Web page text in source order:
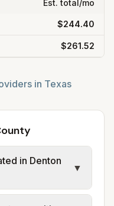
Est. total/mo
$244.40
$261.52
in Texas
in Denton
▼
unit rates